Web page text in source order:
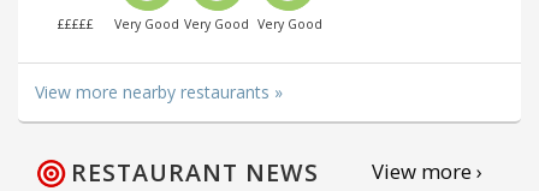
£££££ Very Good Very Good Very Good
View more nearby restaurants »
RESTAURANT NEWS View more ›